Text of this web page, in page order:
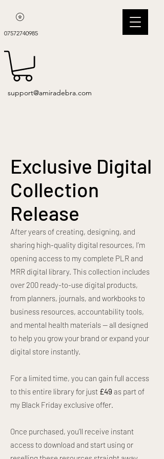
07572740985
support@amiradebra.com
Exclusive Digital
Collection
Release
After years of creating, designing, and
sharing high-quality digital resources, I’m
opening access to my complete PLR and
MRR digital library. This collection includes
over 200 ready-to-use digital products,
from planners, journals, and workbooks to
business resources, accountability tools,
and mental health materials — all designed
to help you grow your brand or expand your
digital store instantly.
For a limited time, you can gain full access
to this entire library for just £49 as part of
my Black Friday exclusive offer.
Once purchased, you’ll receive instant
access to download and start using or